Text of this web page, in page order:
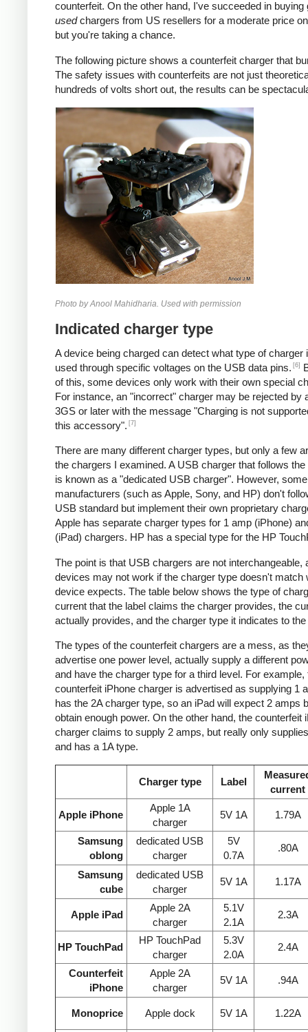
counterfeit. On the other hand, I've succeeded in buying
usedchargers from US resellers for a moderate price
but you're taking a chance.
The following picture shows a counterfeit charger that
The safety issues with counterfeits are not just
hundreds of volts short out, the results can be
Photo by Anool Mahidharia. Used with permission
Indicated charger type
A device being charged can detect what type of charger
used through specific voltages on the USB data pins. [6]
of this, some devices only work with their own special
For instance, an "incorrect" charger may be rejected by
3GS or later with the message "Charging is not
this accessory". [7]
There are many different charger types, but only a few
the chargers I examined. A USB charger that follows the
is known as a "dedicated USB charger". However, some
manufacturers (such as Apple, Sony, and HP) don't
USB standard but implement their own proprietary
Apple has separate charger types for 1 amp (iPhone)
(iPad) chargers. HP has a special type for the HP
The point is that USB chargers are not interchangeable,
devices may not work if the charger type doesn't match
device expects. The table below shows the type of
current that the label claims the charger provides, the
actually provides, and the charger type it indicates to
The types of the counterfeit chargers are a mess, as
advertise one power level, actually supply a different
and have the charger type for a third level. For example,
counterfeit iPhone charger is advertised as supplying 1
has the 2A charger type, so an iPad will expect 2 amps
obtain enough power. On the other hand, the counterfeit
charger claims to supply 2 amps, but really only
and has a 1A type.
Charger type Label
current
Apple iPhone
Apple 1A
charger
5V 1A 1.79A
Samsung
oblong
dedicated USB
charger
5V
0.7A
.80A
Samsung
cube
dedicated USB
charger
5V 1A 1.17A
Apple iPad
Apple 2A
charger
5.1V
2.1A
2.3A
HP TouchPad
HP TouchPad
charger
5.3V
2.0A
2.4A
Counterfeit
iPhone
Apple 2A
charger
5V 1A .94A
Monoprice Apple dock 5V 1A 1.22A